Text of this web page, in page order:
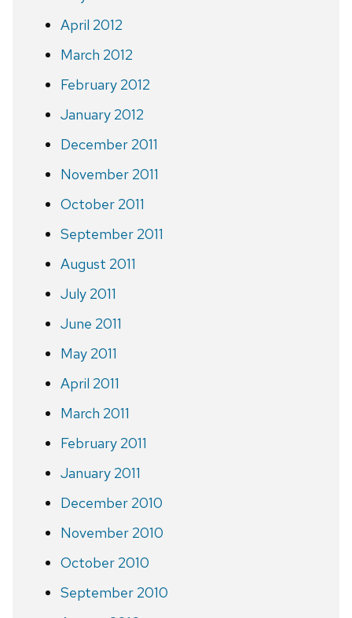
April 2012
March 2012
February 2012
January 2012
December 2011
November 2011
October 2011
September 2011
August 2011
July 2011
June 2011
May 2011
April 2011
March 2011
February 2011
January 2011
December 2010
November 2010
October 2010
September 2010